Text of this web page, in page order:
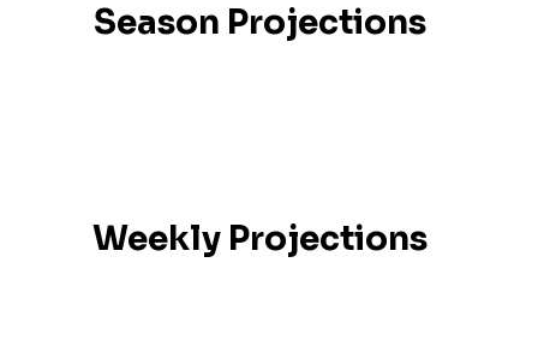
Season Projections
Weekly Projections